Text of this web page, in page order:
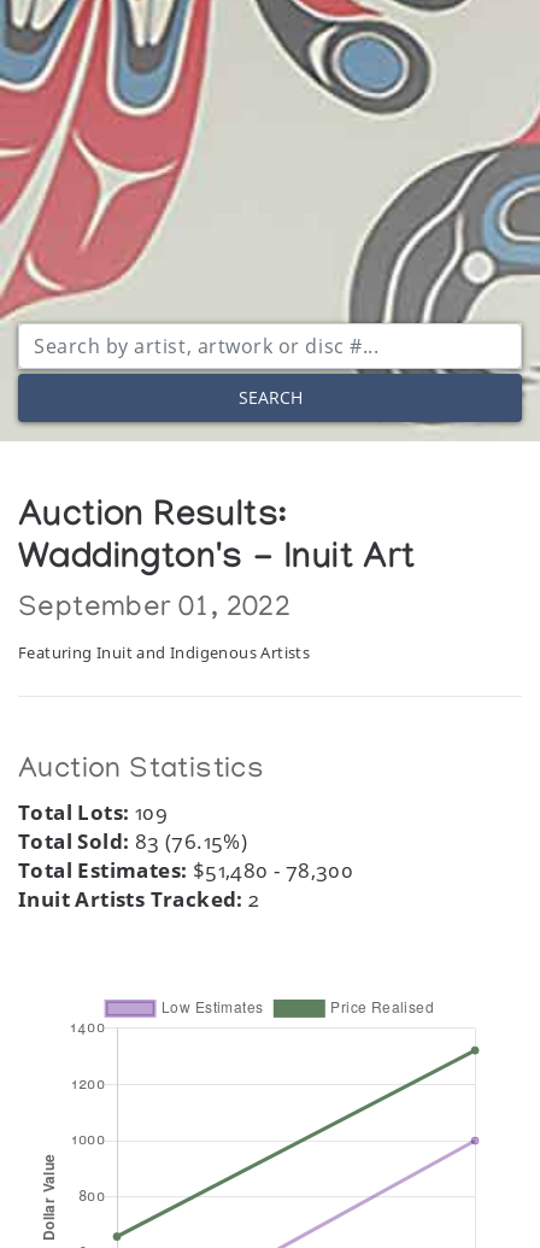
SEARCH
Auction Results:
Waddington's - Inuit Art
September 01, 2022
Featuring Inuit and Indigenous Artists
Auction Statistics
Total Lots: 109
Total Sold: 83 (76.15%)
Total Estimates: $51,480 - 78,300
Inuit Artists Tracked: 2